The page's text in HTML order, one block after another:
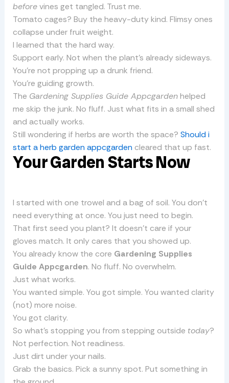
beforevines get tangled. Trust me.
Tomato cages? Buy the heavy-duty kind. Flimsy ones
collapse under fruit weight.
I learned that the hard way.
Support early. Not when the plant’s already sideways.
You’re not propping up a drunk friend.
You’re guiding growth.
The Gardening Supplies Guide Appcgardenhelped
me skip the junk. No fluff. Just what fits in a small shed
and actually works.
Still wondering if herbs are worth the space? Should i
start a herb garden appcgarden cleared that up fast.
Your Garden Starts Now
I started with one trowel and a bag of soil. You don’t
need everything at once. You just need to begin.
That first seed you plant? It doesn’t care if your
gloves match. It only cares that you showed up.
You already know the core Gardening Supplies
Guide Appcgarden. No fluff. No overwhelm.
Just what works.
You wanted simple. You got simple. You wanted clarity
(not) more noise.
You got clarity.
So what’s stopping you from stepping outside today?
Not perfection. Not readiness.
Just dirt under your nails.
Grab the basics. Pick a sunny spot. Put something in